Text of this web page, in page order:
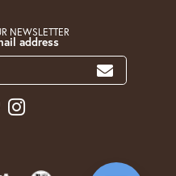
NEWSLETTER
address